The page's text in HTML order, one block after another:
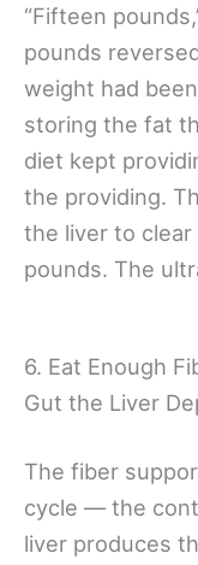
“Fifteen
pounds
weight had
storing the fat
diet kept
the providing.
the liver to
pounds. The
6. Eat Enough
Gut the Liver
The fiber
cycle — the
liver produces